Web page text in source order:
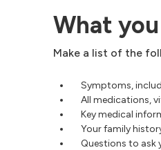
What
Make a list of the
Symptoms,
All medications,
Key medical
Your family
Questions to ask